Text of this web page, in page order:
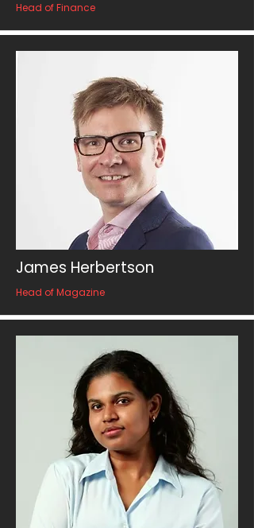
Head of Finance
James Herbertson
Head of Magazine